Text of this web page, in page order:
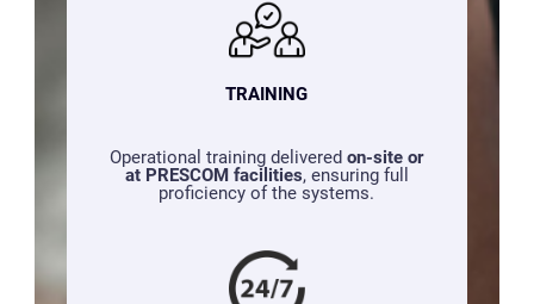
TRAINING
Operational training deliveredon-site or
at PRESCOM facilities, ensuring full
proficiency of the systems.